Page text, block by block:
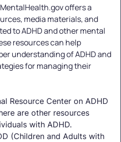
offers a
media materials, and
to ADHD and other mental
resources can help
understanding of ADHD and
for managing their
Resource Center on ADHD
are other resources
with ADHD.
(Children and Adults with